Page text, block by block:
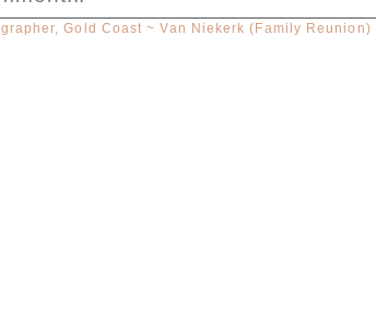
Gold Coast ~ Van Niekerk (Family Reunion)